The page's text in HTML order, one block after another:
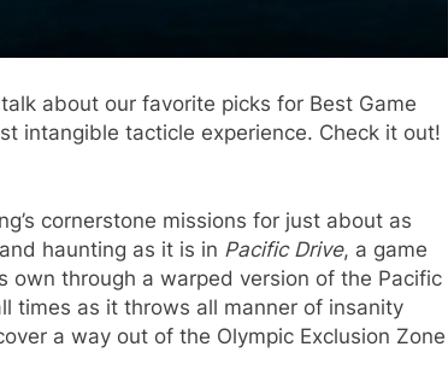
about our favorite picks for Best Game
intangible tacticle experience. Check it out!
cornerstone missions for just about as
haunting as it is in Pacific Drive, a game
through a warped version of the Pacific
times as it throws all manner of insanity
a way out of the Olympic Exclusion Zone